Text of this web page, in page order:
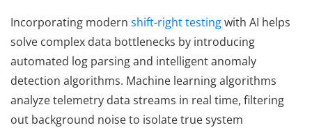
Incorporating modern shift-right testingwith AI helps
solve complex data bottlenecks by introducing
automated log parsing and intelligent anomaly
detection algorithms. Machine learning algorithms
analyze telemetry data streams in real time, filtering
out background noise to isolate true system